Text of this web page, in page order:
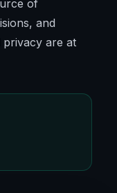
of
and
are at